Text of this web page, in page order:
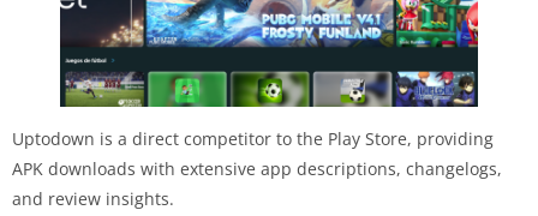
Uptodown is a direct competitor to the Play Store, providing
APK downloads with extensive app descriptions, changelogs,
and review insights.